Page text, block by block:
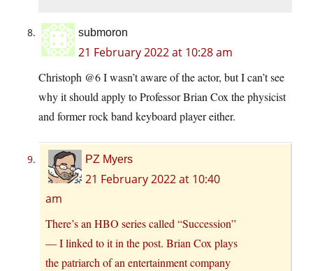
submoron
21 February 2022 at 10:28 am
Christoph @6 I wasn’t aware of the actor, but I can’t see
why it should apply to Professor Brian Cox the physicist
and former rock band keyboard player either.
PZ Myers
21 February 2022 at 10:40
am
There’s an HBO series called “Succession”
— I linked to it in the post. Brian Cox plays
the patriarch of an entertainment company